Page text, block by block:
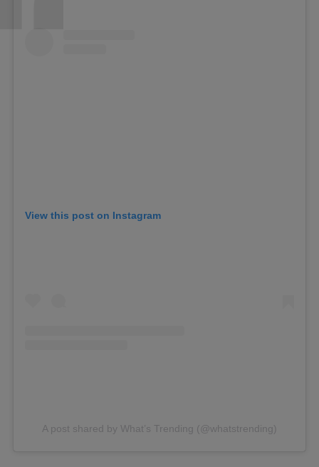
View this post on Instagram
A post shared by What’s Trending (@whatstrending)